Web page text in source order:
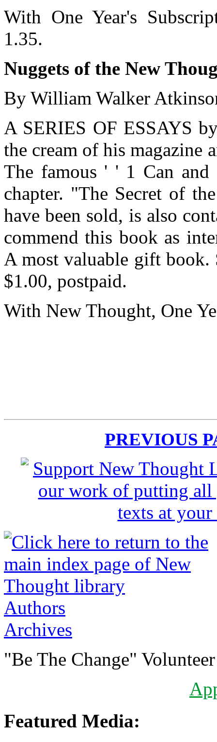
With One Year's
1.35.
Nuggets of the New
By William Walker
A SERIES OF ESSAYS
the cream of his magazine
The famous ' ' 1 Can
chapter. "The Secret of
have been sold, is also
commend this book as
A most valuable gift
$1.00, postpaid.
With New Thought, One
PREVIOUS
Authors
Archives
"Be The Change"
Featured Media: